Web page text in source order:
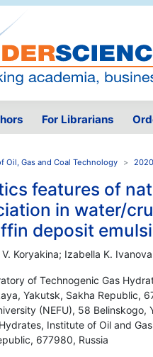
For Librarians
Oil, Gas and Coal Technology
features of
in water/
deposit
V. Koryakina; Izabella K.
of Technogenic Gas
Yakutsk, Sakha Republic,
(NEFU), 58
Institute of Oil and
677980, Russia